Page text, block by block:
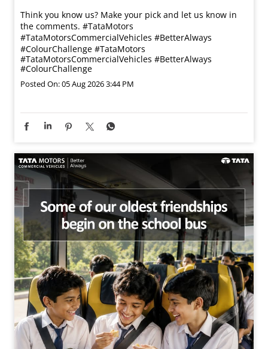
Think you know us? Make your pick and let us know in
the comments. #TataMotors
#TataMotorsCommercialVehicles #BetterAlways
#ColourChallenge #TataMotors
#TataMotorsCommercialVehicles #BetterAlways
#ColourChallenge
Posted On:05 Aug 2026 3:44 PM